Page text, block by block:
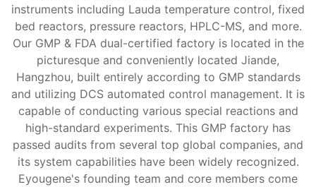
instruments including Lauda temperature control, fixed
bed reactors, pressure reactors, HPLC-MS, and more.
Our GMP & FDA dual-certified factory is located in the
picturesque and conveniently located Jiande,
Hangzhou, built entirely according to GMP standards
and utilizing DCS automated control management. It is
capable of conducting various special reactions and
high-standard experiments. This GMP factory has
passed audits from several top global companies, and
its system capabilities have been widely recognized.
Eyougene's founding team and core members come